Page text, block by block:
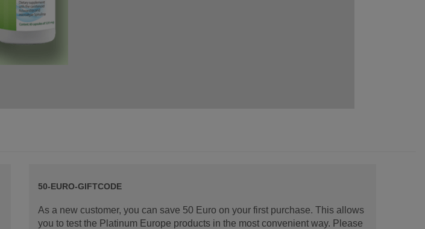
50-EURO-GIFTCODE
As a new customer, you can save 50 Euro on your first purchase. This allows
you to test the Platinum Europe products in the most convenient way. Please